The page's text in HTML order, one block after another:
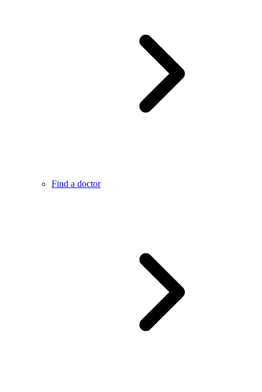
Find a doctor